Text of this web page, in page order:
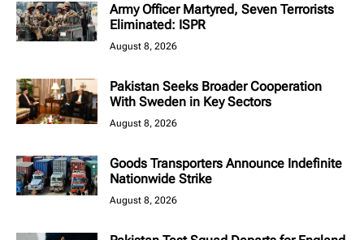
Army Officer Martyred, Seven Terrorists
Eliminated: ISPR
August 8, 2026
Pakistan Seeks Broader Cooperation
With Sweden in Key Sectors
August 8, 2026
Goods Transporters Announce Indefinite
Nationwide Strike
August 8, 2026